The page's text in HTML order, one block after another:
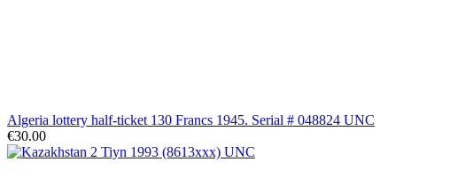
Algeria lottery half-ticket 130 Francs 1945. Serial # 048824 UNC
€30.00